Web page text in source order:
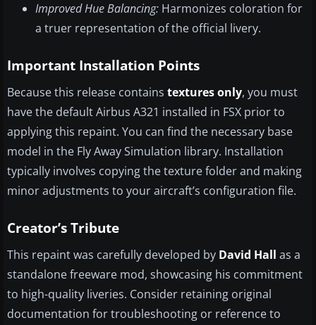
Improved Hue Balancing: Harmonizes coloration for
a truer representation of the official livery.
Important Installation Points
Because this release contains textures only, you must
have the default Airbus A321 installed in FSX prior to
applying this repaint. You can find the necessary base
model in the Fly Away Simulation library. Installation
typically involves copying the texture folder and making
minor adjustments to your aircraft’s configuration file.
Creator’s Tribute
This repaint was carefully developed by David Hall as a
standalone freeware mod, showcasing his commitment
to high-quality liveries. Consider retaining original
documentation for troubleshooting or reference to